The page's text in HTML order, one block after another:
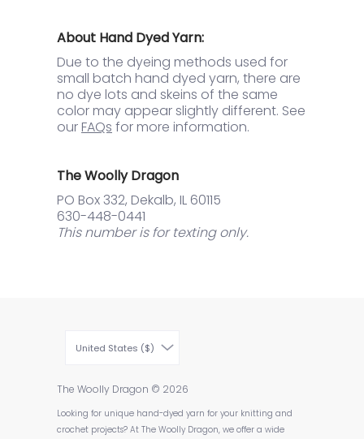
About Hand Dyed Yarn:
Due to the dyeing methods used for
small batch hand dyed yarn, there are
no dye lots and skeins of the same
color may appear slightly different. See
our FAQs for more information.
The Woolly Dragon
PO Box 332, Dekalb, IL 60115
630-448-0441
This number is for texting only.
United States ($)
The Woolly Dragon © 2026
Looking for unique hand-dyed yarn for your knitting and
crochet projects? At The Woolly Dragon, we offer a wide